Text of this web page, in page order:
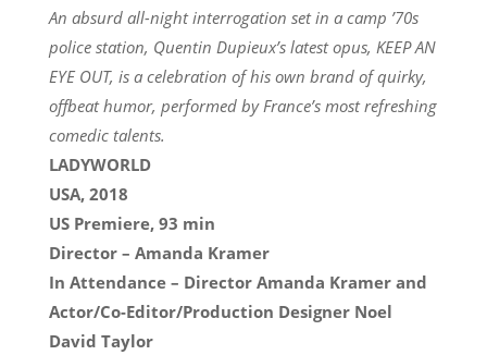
An absurd all-night interrogation set in a camp ’70s
police station, Quentin Dupieux’s latest opus, KEEP AN
EYE OUT, is a celebration of his own brand of quirky,
offbeat humor, performed by France’s most refreshing
comedic talents.
LADYWORLD
USA, 2018
US Premiere, 93 min
Director – Amanda Kramer
In Attendance – Director Amanda Kramer and
Actor/Co-Editor/Production Designer Noel
David Taylor